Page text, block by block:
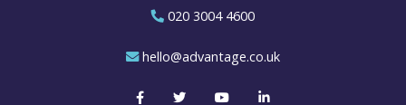
020 3004 4600
hello@advantage.co.uk